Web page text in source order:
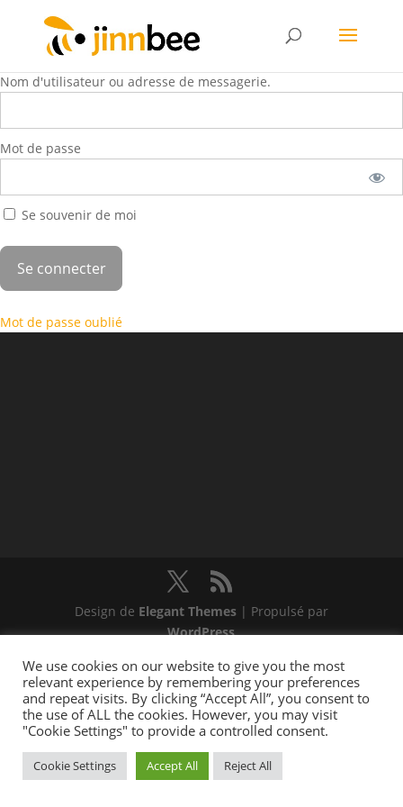
Nom d'utilisateur ou adresse de messagerie.
Mot de passe
Se souvenir de moi
Mot de passe oublié
Design de Elegant Themes| Propulsé par
WordPress
We use cookies on our website to give you the most
relevant experience by remembering your preferences
and repeat visits. By clicking “Accept All”, you consent to
the use of ALL the cookies. However, you may visit
"Cookie Settings" to provide a controlled consent.
Cookie Settings Accept All Reject All